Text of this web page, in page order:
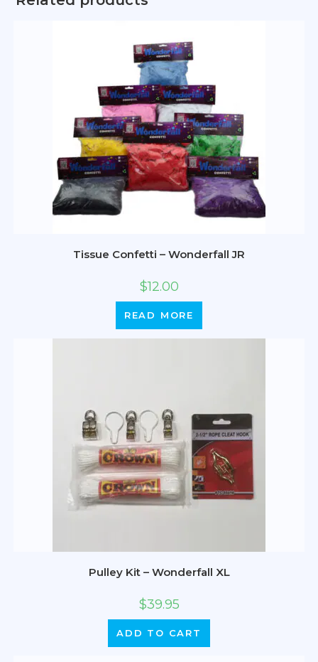
Tissue Confetti – Wonderfall JR
$12.00
READ MORE
Pulley Kit – Wonderfall XL
$39.95
ADD TO CART